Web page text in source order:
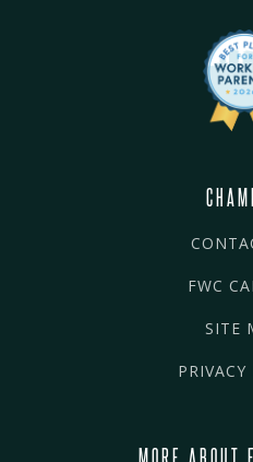
FWC
SITE
PRIVACY